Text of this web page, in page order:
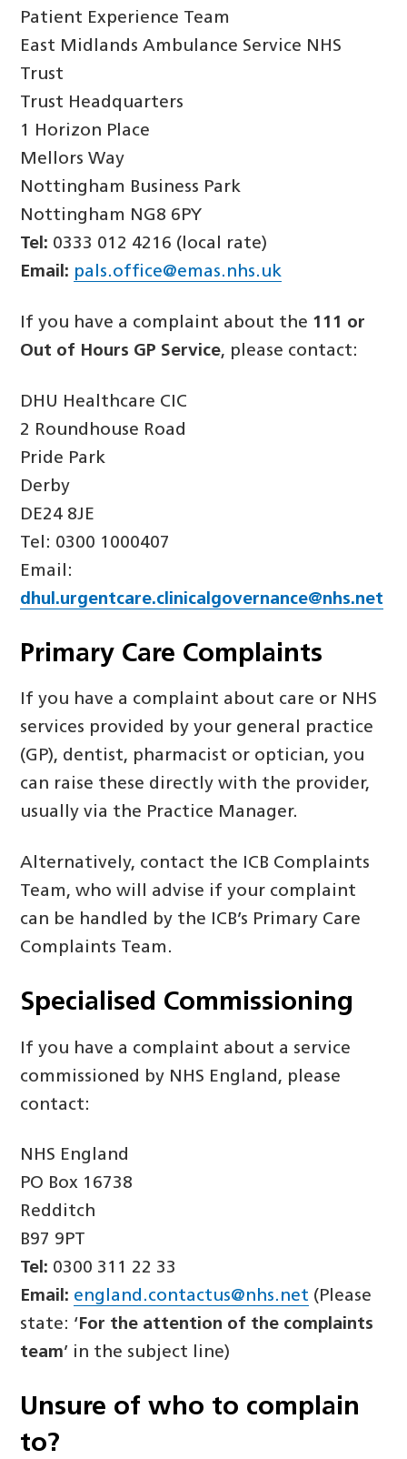
Patient Experience Team
East Midlands Ambulance Service NHS
Trust
Trust Headquarters
1 Horizon Place
Mellors Way
Nottingham Business Park
Nottingham NG8 6PY
Tel: 0333 012 4216 (local rate)
Email: pals.office@emas.nhs.uk
If you have a complaint about the 111 or
Out of Hours GP Service, please contact:
DHU Healthcare CIC
2 Roundhouse Road
Pride Park
Derby
DE24 8JE
Tel: 0300 1000407
Email:
dhul.urgentcare.clinicalgovernance@nhs.net
Primary Care Complaints
If you have a complaint about care or NHS
services provided by your general practice
(GP), dentist, pharmacist or optician, you
can raise these directly with the provider,
usually via the Practice Manager.
Alternatively, contact the ICB Complaints
Team, who will advise if your complaint
can be handled by the ICB’s Primary Care
Complaints Team.
Specialised Commissioning
If you have a complaint about a service
commissioned by NHS England, please
contact:
NHS England
PO Box 16738
Redditch
B97 9PT
Tel: 0300 311 22 33
Email: england.contactus@nhs.net (Please
state: ‘For the attention of the complaints
team’ in the subject line)
Unsure of who to complain
to?